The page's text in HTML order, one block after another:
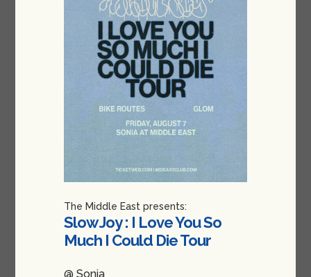
The Middle East presents:
Slow Joy : I Love You So
Much I Could Die Tour
@ Sonia